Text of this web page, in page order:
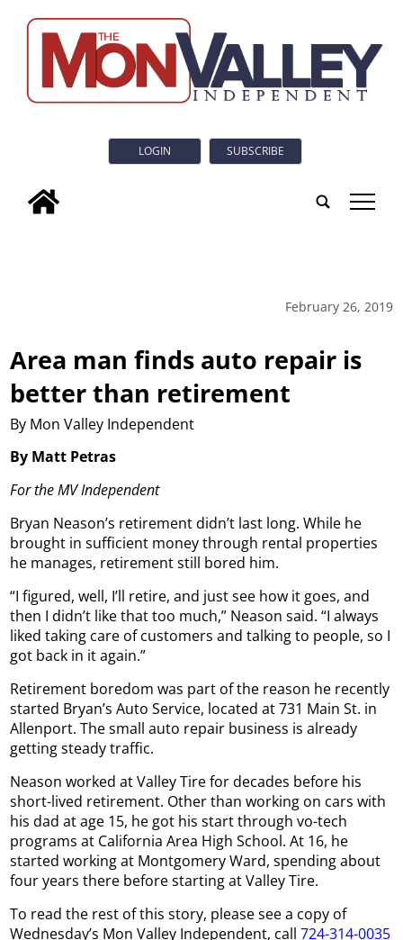
LOGIN SUBSCRIBE
tap
February 26, 2019
Area man finds auto repair is
better than retirement
By Mon Valley Independent
By Matt Petras
For the MV Independent
Bryan Neason’s retirement didn’t last long. While he
brought in sufficient money through rental properties
he manages, retirement still bored him.
“I figured, well, I’ll retire, and just see how it goes, and
then I didn’t like that too much,” Neason said. “I always
liked taking care of customers and talking to people, so I
got back in it again.”
Retirement boredom was part of the reason he recently
started Bryan’s Auto Service, located at 731 Main St. in
Allenport. The small auto repair business is already
getting steady traffic.
Neason worked at Valley Tire for decades before his
short-lived retirement. Other than working on cars with
his dad at age 15, he got his start through vo-tech
programs at California Area High School. At 16, he
started working at Montgomery Ward, spending about
four years there before starting at Valley Tire.
To read the rest of this story, please see a copy of
Wednesday’s Mon Valley Independent, call724-314-0035